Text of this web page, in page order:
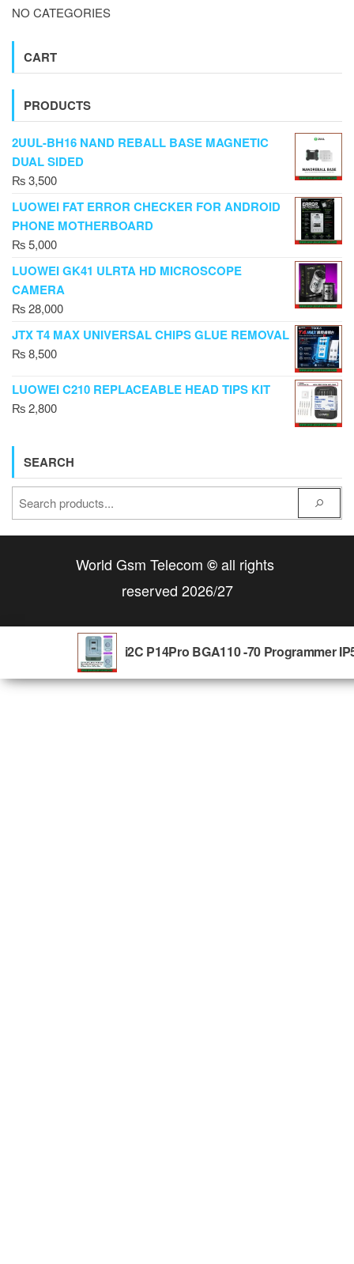
NO CATEGORIES
CART
PRODUCTS
2UUL-BH16 NAND REBALL BASE MAGNETIC
DUAL SIDED
₨3,500
LUOWEI FAT ERROR CHECKER FOR ANDROID
PHONE MOTHERBOARD
₨5,000
LUOWEI GK41 ULRTA HD MICROSCOPE
CAMERA
₨28,000
JTX T4 MAX UNIVERSAL CHIPS GLUE REMOVAL
₨8,500
LUOWEI C210 REPLACEABLE HEAD TIPS KIT
₨2,800
SEARCH
World Gsm Telecom ©all rights
reserved 2026/27
i2C P14Pro BGA110 -70 Programmer